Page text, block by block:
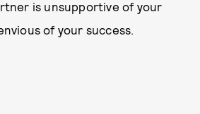
is unsupportive of your
of your success.